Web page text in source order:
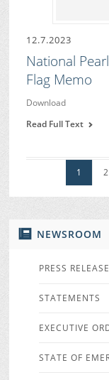
NEWSROOM
PRESS
STATEMENTS
EXECUTIVE
STATE OF
12.7.2023
National
Flag Memo
Download
Read Full Text
1 2